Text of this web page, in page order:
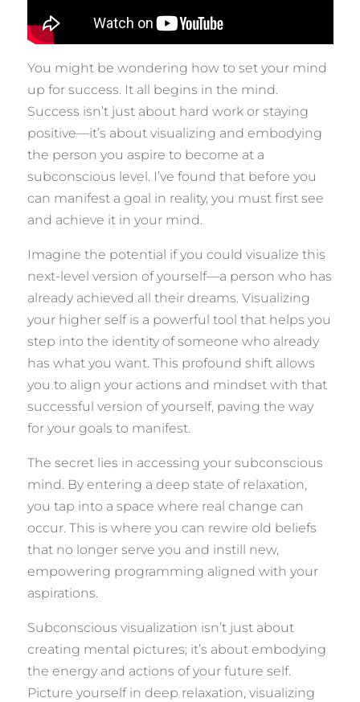
You might be wondering how to set your mind
up for success. It all begins in the mind.
Success isn’t just about hard work or staying
positive—it’s about visualizing and embodying
the person you aspire to become at a
subconscious level. I’ve found that before you
can manifest a goal in reality, you must first see
and achieve it in your mind.
Imagine the potential if you could visualize this
next-level version of yourself—a person who has
already achieved all their dreams. Visualizing
your higher self is a powerful tool that helps you
step into the identity of someone who already
has what you want. This profound shift allows
you to align your actions and mindset with that
successful version of yourself, paving the way
for your goals to manifest.
The secret lies in accessing your subconscious
mind. By entering a deep state of relaxation,
you tap into a space where real change can
occur. This is where you can rewire old beliefs
that no longer serve you and instill new,
empowering programming aligned with your
aspirations.
Subconscious visualization isn’t just about
creating mental pictures; it’s about embodying
the energy and actions of your future self.
Picture yourself in deep relaxation, visualizing